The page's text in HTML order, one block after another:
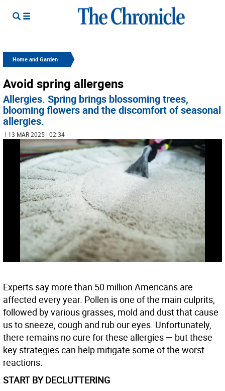
Home and Garden
Avoid spring allergens
Allergies. Spring brings blossoming trees,
blooming flowers and the discomfort of seasonal
allergies.
| 13 MAR 2025 | 02:34
Experts say more than 50 million Americans are
affected every year. Pollen is one of the main culprits,
followed by various grasses, mold and dust that cause
us to sneeze, cough and rub our eyes. Unfortunately,
there remains no cure for these allergies — but these
key strategies can help mitigate some of the worst
reactions:
START BY DECLUTTERING